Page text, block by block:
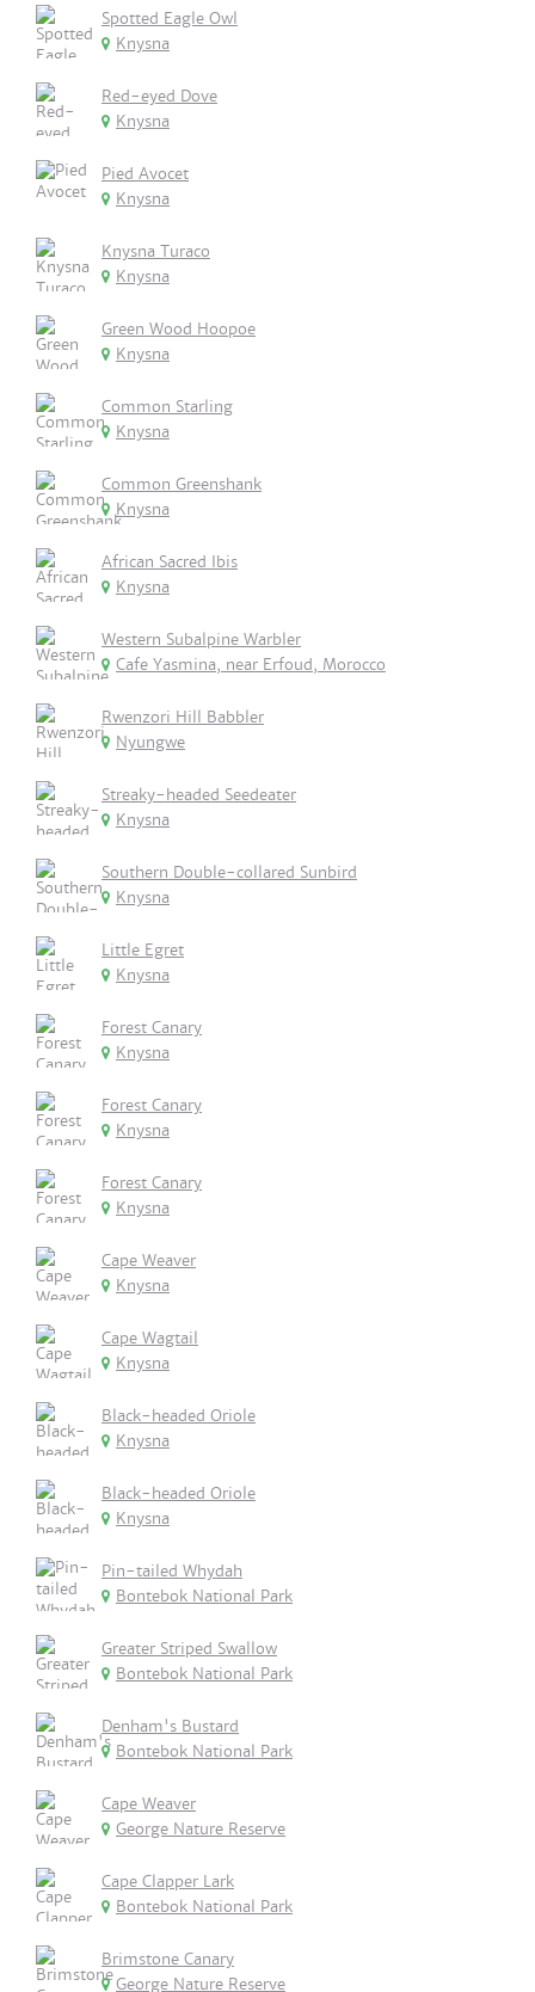
Spotted Eagle Owl
Knysna
Red-eyed Dove
Knysna
Pied Avocet
Knysna
Knysna Turaco
Knysna
Green Wood Hoopoe
Knysna
Common Starling
Knysna
Common Greenshank
Knysna
African Sacred Ibis
Knysna
Western Subalpine Warbler
Cafe Yasmina, near Erfoud, Morocco
Rwenzori Hill Babbler
Nyungwe
Streaky-headed Seedeater
Knysna
Southern Double-collared Sunbird
Knysna
Little Egret
Knysna
Forest Canary
Knysna
Forest Canary
Knysna
Forest Canary
Knysna
Cape Weaver
Knysna
Cape Wagtail
Knysna
Black-headed Oriole
Knysna
Black-headed Oriole
Knysna
Pin-tailed Whydah
Bontebok National Park
Greater Striped Swallow
Bontebok National Park
Denham's Bustard
Bontebok National Park
Cape Weaver
George Nature Reserve
Cape Clapper Lark
Bontebok National Park
Brimstone Canary
George Nature Reserve